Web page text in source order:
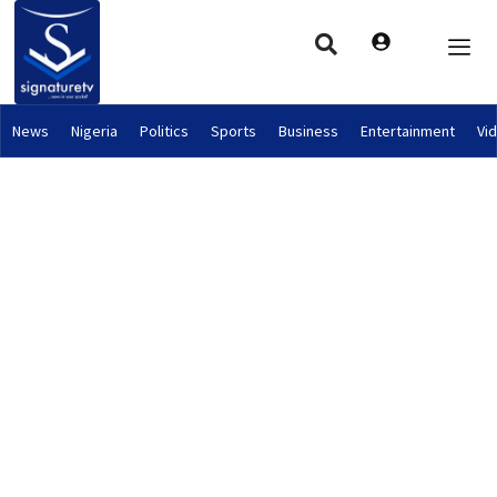
News Nigeria Politics Sports Business Entertainment